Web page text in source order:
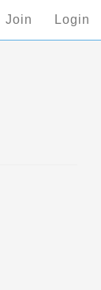
Join Login